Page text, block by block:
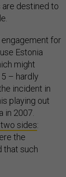
destined to
for
Estonia
might
– hardly
incident in
playing out
in 2007.
sides:
the
that such